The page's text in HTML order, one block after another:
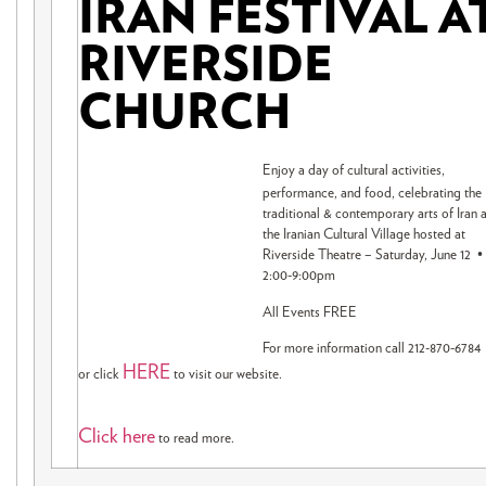
IRAN FESTIVAL
RIVERSIDE
CHURCH
Enjoy a day of cultural activities,
performance, and food, celebrating the
traditional & contemporary arts of Iran
the Iranian Cultural Village hosted at
Riverside Theatre – Saturday, June 12 •
2:00-9:00pm
All Events FREE
For more information call 212-870-6784
or click HERE to visit our website.
Click here to read more.